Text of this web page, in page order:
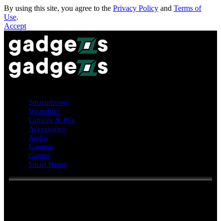
By using this site, you agree to the Privacy Policy and Terms of
Use.
Accept
Smartphones
Wearables
Laptops & PCs
Accessories
Audio
Gaming
Guides
Smart Home